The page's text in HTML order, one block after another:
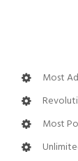
Most
Most